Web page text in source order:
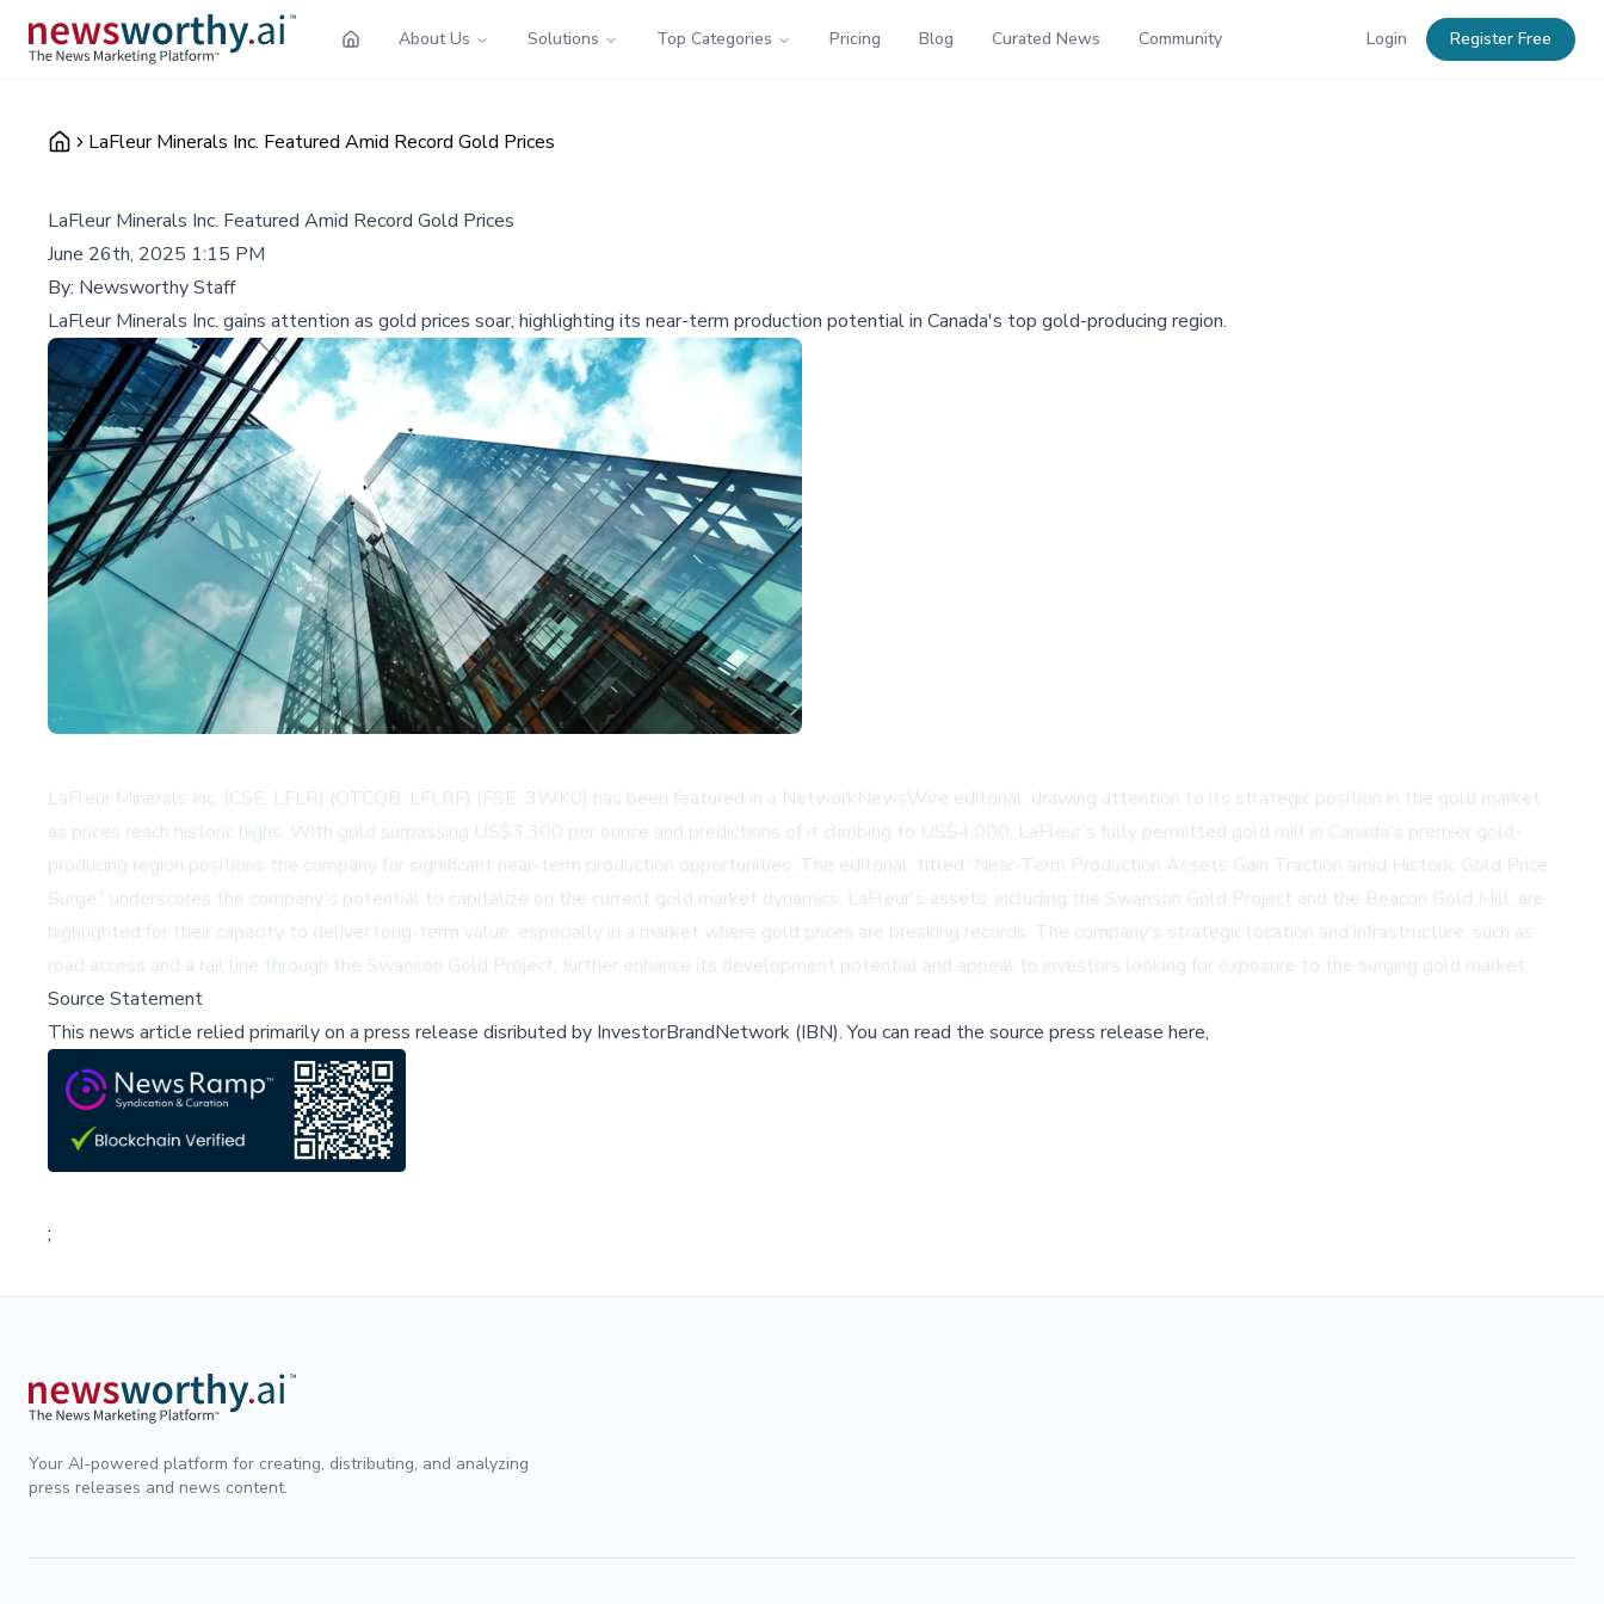
About Us Solutions Top Categories Pricing Blog Curated News Community Login Register Free
LaFleur Minerals Inc. Featured Amid Record Gold Prices
LaFleur Minerals Inc. Featured Amid Record Gold Prices
June 26th, 2025 1:15 PM
By: Newsworthy Staff
LaFleur Minerals Inc. gains attention as gold prices soar, highlighting its near-term production potential in Canada's top gold-producing region.
LaFleur Minerals Inc. (CSE: LFLR) (OTCQB: LFLRF) (FSE: 3WK0) has been featured in a NetworkNewsWire editorial, drawing attention to its strategic position in the gold market
as prices reach historic highs. With gold surpassing US$3,300 per ounce and predictions of it climbing to US$4,000, LaFleur's fully permitted gold mill in Canada's premier gold-
producing region positions the company for significant near-term production opportunities. The editorial, titled 'Near-Term Production Assets Gain Traction amid Historic Gold Price
Surge,' underscores the company's potential to capitalize on the current gold market dynamics. LaFleur's assets, including the Swanson Gold Project and the Beacon Gold Mill, are
highlighted for their capacity to deliver long-term value, especially in a market where gold prices are breaking records. The company's strategic location and infrastructure, such as
road access and a rail line through the Swanson Gold Project, further enhance its development potential and appeal to investors looking for exposure to the surging gold market.
Source Statement
This news article relied primarily on a press release disributed by InvestorBrandNetwork (IBN).You can read the source press release here,
;
Your AI-powered platform for creating, distributing, and analyzing
press releases and news content.